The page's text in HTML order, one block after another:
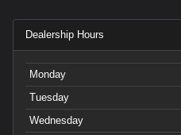
Dealership Hours
Monday
Tuesday
Wednesday